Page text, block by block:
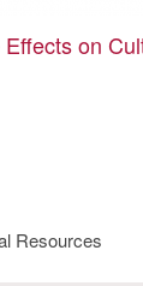
on
Resources